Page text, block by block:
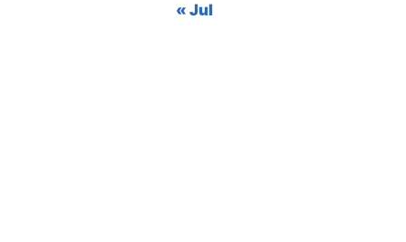
« Jul